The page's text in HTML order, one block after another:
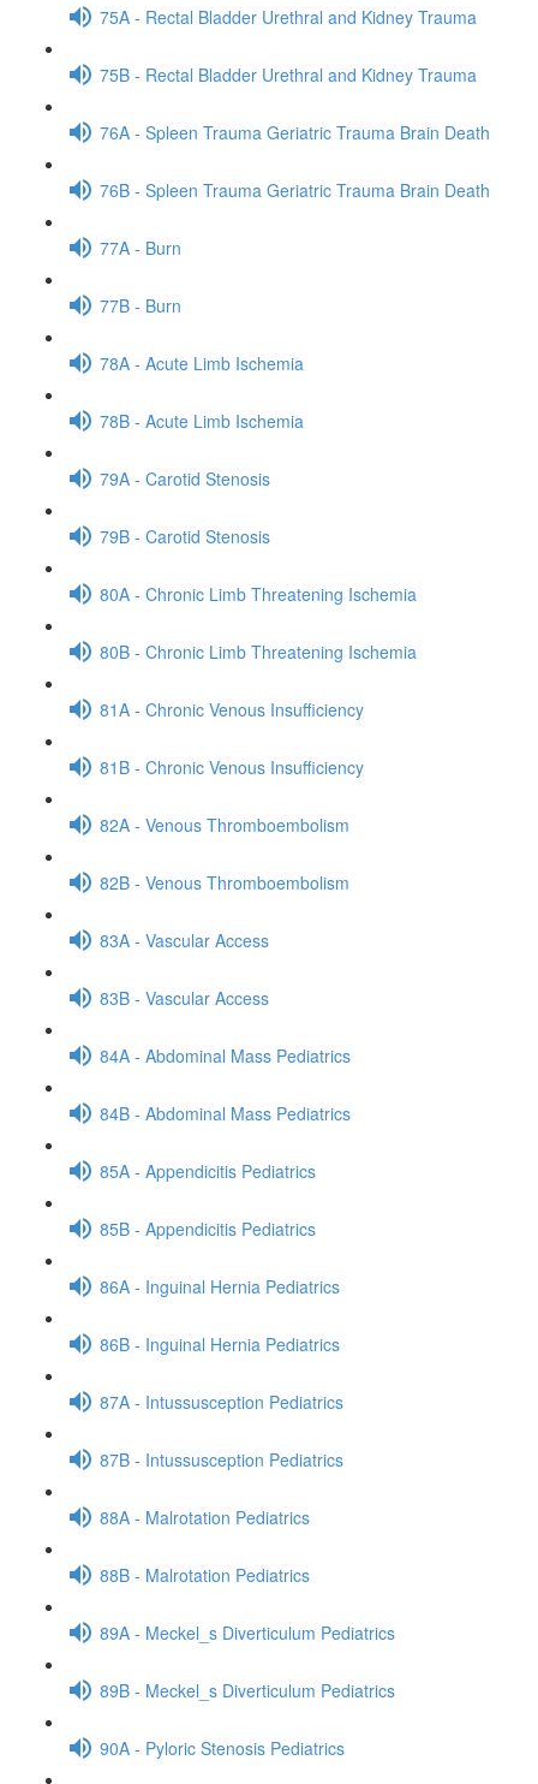
75A - Rectal Bladder Urethral and Kidney Trauma
75B - Rectal Bladder Urethral and Kidney Trauma
76A - Spleen Trauma Geriatric Trauma Brain Death
76B - Spleen Trauma Geriatric Trauma Brain Death
77A - Burn
77B - Burn
78A - Acute Limb Ischemia
78B - Acute Limb Ischemia
79A - Carotid Stenosis
79B - Carotid Stenosis
80A - Chronic Limb Threatening Ischemia
80B - Chronic Limb Threatening Ischemia
81A - Chronic Venous Insufficiency
81B - Chronic Venous Insufficiency
82A - Venous Thromboembolism
82B - Venous Thromboembolism
83A - Vascular Access
83B - Vascular Access
84A - Abdominal Mass Pediatrics
84B - Abdominal Mass Pediatrics
85A - Appendicitis Pediatrics
85B - Appendicitis Pediatrics
86A - Inguinal Hernia Pediatrics
86B - Inguinal Hernia Pediatrics
87A - Intussusception Pediatrics
87B - Intussusception Pediatrics
88A - Malrotation Pediatrics
88B - Malrotation Pediatrics
89A - Meckel_s Diverticulum Pediatrics
89B - Meckel_s Diverticulum Pediatrics
90A - Pyloric Stenosis Pediatrics